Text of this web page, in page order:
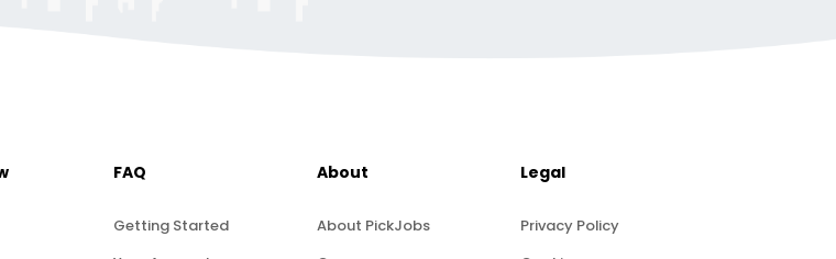
FAQ
Getting Started
About
About PickJobs
Legal
Privacy Policy